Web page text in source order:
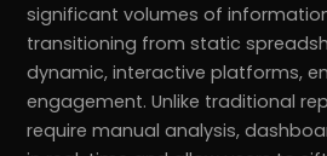
significant volumes of
transitioning from static
dynamic, interactive platforms,
engagement. Unlike traditional
require manual analysis,